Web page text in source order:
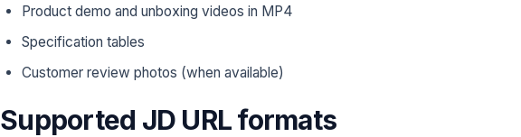
Product demo and unboxing videos in MP4
Specification tables
Customer review photos (when available)
Supported JD URL formats